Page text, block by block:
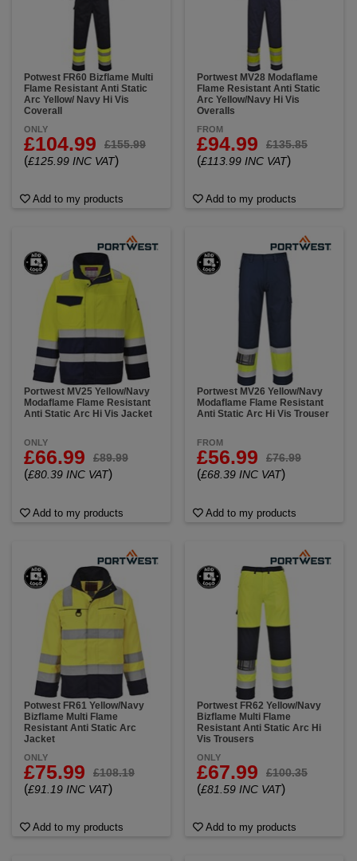
Potwest FR60 Bizflame Multi
Flame Resistant Anti Static
Arc Yellow/ Navy Hi Vis
Coverall
ONLY
£104.99 £155.99
(£125.99 INC VAT)
Add to my products
Portwest MV28 Modaflame
Flame Resistant Anti Static
Arc Yellow/Navy Hi Vis
Overalls
FROM
£94.99 £135.85
(£113.99 INC VAT)
Add to my products
Portwest MV25 Yellow/Navy
Modaflame Flame Resistant
Anti Static Arc Hi Vis Jacket
ONLY
£66.99 £89.99
(£80.39 INC VAT)
Add to my products
Portwest MV26 Yellow/Navy
Modaflame Flame Resistant
Anti Static Arc Hi Vis Trouser
FROM
£56.99 £76.99
(£68.39 INC VAT)
Add to my products
Potwest FR61 Yellow/Navy
Bizflame Multi Flame
Resistant Anti Static Arc
Jacket
ONLY
£75.99 £108.19
(£91.19 INC VAT)
Add to my products
Portwest FR62 Yellow/Navy
Bizflame Multi Flame
Resistant Anti Static Arc Hi
Vis Trousers
ONLY
£67.99 £100.35
(£81.59 INC VAT)
Add to my products